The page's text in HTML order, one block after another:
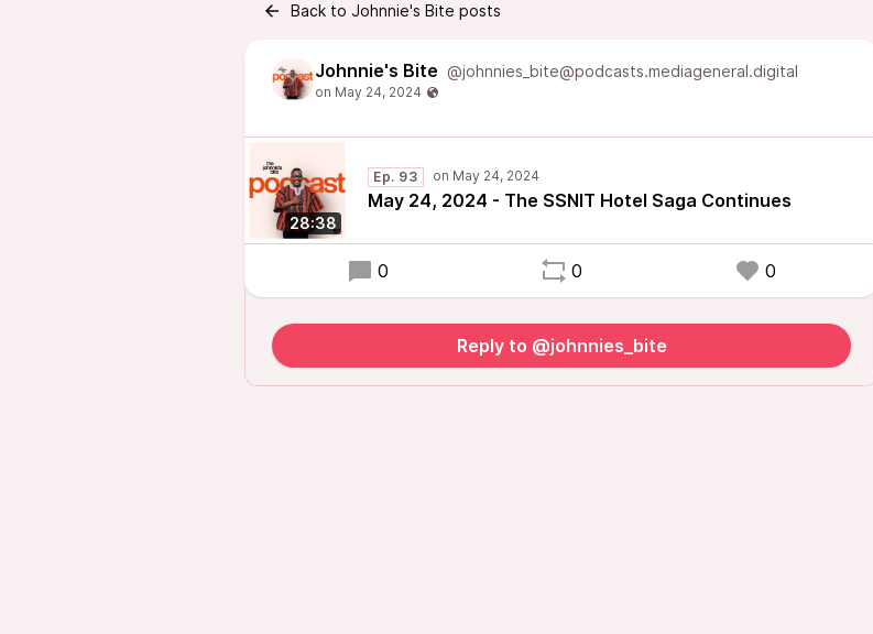
Back to Johnnie's Bite posts
Johnnie's Bite @johnnies_bite@podcasts.mediageneral.digital
28:38
Ep. 93
May 24, 2024 - The SSNIT Hotel Saga Continues
0 0 0
Reply to @johnnies_bite